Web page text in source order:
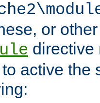
or
directive
active the